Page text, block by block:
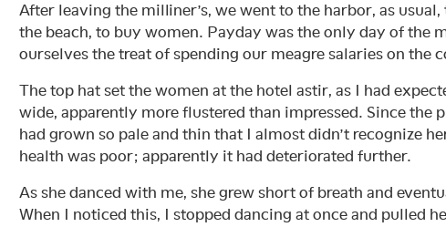
After leaving the milliner’s, we went to the harbor, as
the beach, to buy women. Payday was the only day of the
ourselves the treat of spending our meagre salaries on the
The top hat set the women at the hotel astir, as I had
wide, apparently more flustered than impressed. Since the
had grown so pale and thin that I almost didn’t recognize
health was poor; apparently it had deteriorated further.
As she danced with me, she grew short of breath and
When I noticed this, I stopped dancing at once and pulled